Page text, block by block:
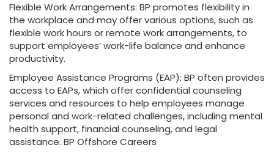
Flexible Work Arrangements: BP promotes flexibility in
the workplace and may offer various options, such as
flexible work hours or remote work arrangements, to
support employees’ work-life balance and enhance
productivity.
Employee Assistance Programs (EAP): BP often provides
access to EAPs, which offer confidential counseling
services and resources to help employees manage
personal and work-related challenges, including mental
health support, financial counseling, and legal
assistance. BP Offshore Careers